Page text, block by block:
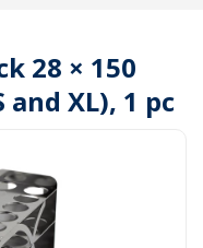
28 × 150
XL), 1 pc